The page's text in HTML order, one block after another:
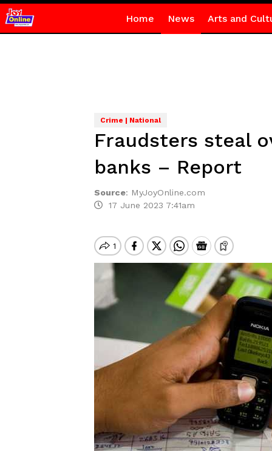
Home News Arts and
Crime | National
Fraudsters steal
banks – Report
Source: MyJoyOnline.com
17 June 2023 7:41am